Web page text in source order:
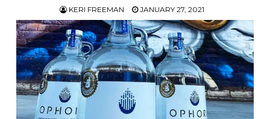
KERI FREEMAN JANUARY 27, 2021